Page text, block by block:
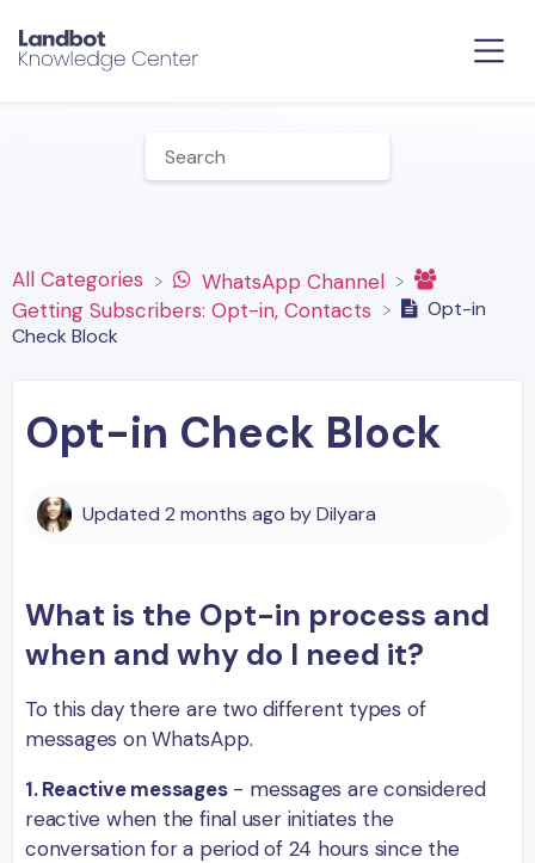
All Categories
​WhatsApp Channel
​Getting Subscribers: Opt-in, Contacts
Opt-in
Check Block
Opt-in Check Block
Updated2 months ago byDilyara
What is the Opt-in process and
when and why do I need it?
To this day there are two different types of
messages on WhatsApp.
1. Reactive messages- messages are considered
reactive when the final user initiates the
conversation for a period of 24 hours since the